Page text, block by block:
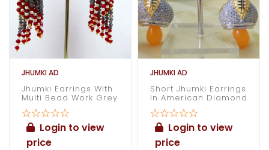
JHUMKI AD
Jhumki Earrings With
Multi Bead Work Grey
Login to view
price
JHUMKI AD
Short Jhumki Earrings
In American Diamond
Login to view
price